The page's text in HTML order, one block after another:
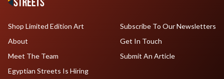
Shop Limited Edition Art
About
Meet The Team
Egyptian Streets Is Hiring
Subscribe To Our Newsletters
Get In Touch
Submit An Article